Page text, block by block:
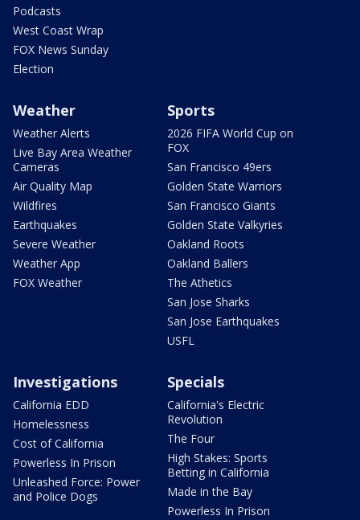
Podcasts
West Coast Wrap
FOX News Sunday
Election
Weather
Weather Alerts
Live Bay Area Weather
Cameras
Air Quality Map
Wildfires
Earthquakes
Severe Weather
Weather App
FOX Weather
Sports
2026 FIFA World Cup on
FOX
San Francisco 49ers
Golden State Warriors
San Francisco Giants
Golden State Valkyries
Oakland Roots
Oakland Ballers
The Athetics
San Jose Sharks
San Jose Earthquakes
USFL
Investigations
California EDD
Homelessness
Cost of California
Powerless In Prison
Unleashed Force: Power
and Police Dogs
Specials
California's Electric
Revolution
The Four
High Stakes: Sports
Betting in California
Made in the Bay
Powerless In Prison